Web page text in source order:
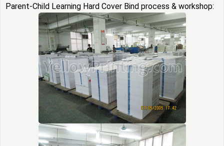
Parent-Child Learning Hard Cover Bind process & workshop: